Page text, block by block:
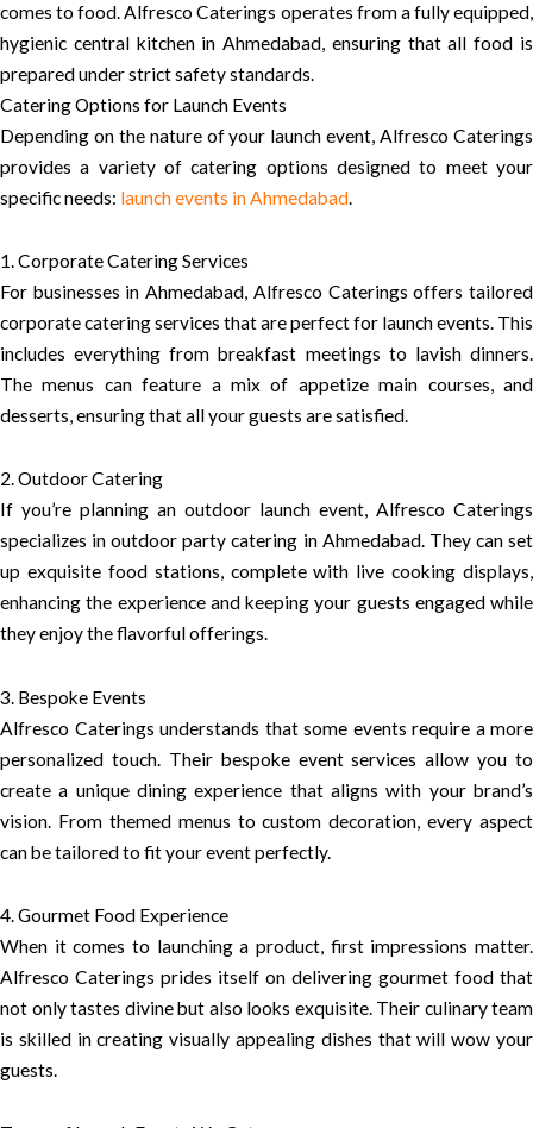
comes to food. Alfresco Caterings operates from a fully equipped,
hygienic central kitchen in Ahmedabad, ensuring that all food is
prepared under strict safety standards.
Catering Options for Launch Events
Depending on the nature of your launch event, Alfresco Caterings
provides a variety of catering options designed to meet your
specific needs: launch events in Ahmedabad.
1. Corporate Catering Services
For businesses in Ahmedabad, Alfresco Caterings offers tailored
corporate catering services that are perfect for launch events. This
includes everything from breakfast meetings to lavish dinners.
The menus can feature a mix of appetize main courses, and
desserts, ensuring that all your guests are satisfied.
2. Outdoor Catering
If you’re planning an outdoor launch event, Alfresco Caterings
specializes in outdoor party catering in Ahmedabad. They can set
up exquisite food stations, complete with live cooking displays,
enhancing the experience and keeping your guests engaged while
they enjoy the flavorful offerings.
3. Bespoke Events
Alfresco Caterings understands that some events require a more
personalized touch. Their bespoke event services allow you to
create a unique dining experience that aligns with your brand’s
vision. From themed menus to custom decoration, every aspect
can be tailored to fit your event perfectly.
4. Gourmet Food Experience
When it comes to launching a product, first impressions matter.
Alfresco Caterings prides itself on delivering gourmet food that
not only tastes divine but also looks exquisite. Their culinary team
is skilled in creating visually appealing dishes that will wow your
guests.